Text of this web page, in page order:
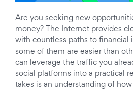
Are you seeking new
money? The Internet provides
with countless paths to financial
some of them are easier than
can leverage the traffic you
social platforms into a practical
takes is an understanding of